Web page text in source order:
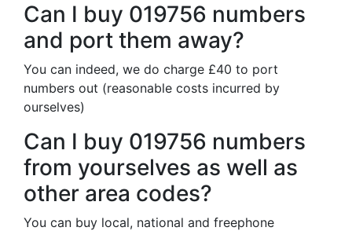
Can I buy 019756 numbers
and port them away?
You can indeed, we do charge £40 to port
numbers out (reasonable costs incurred by
ourselves)
Can I buy 019756 numbers
from yourselves as well as
other area codes?
You can buy local, national and freephone